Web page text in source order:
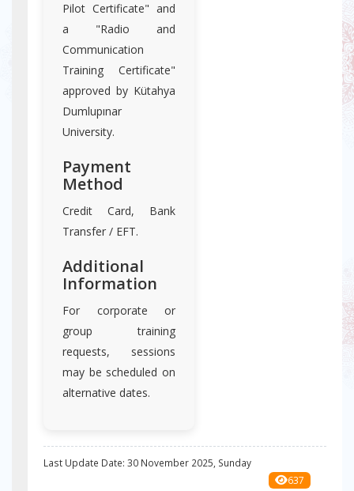
Pilot Certificate" and
a "Radio and
Communication
Training Certificate"
approved by Kütahya
Dumlupınar
University.
Payment
Method
Credit Card, Bank
Transfer / EFT.
Additional
Information
For corporate or
group training
requests, sessions
may be scheduled on
alternative dates.
Last Update Date: 30 November 2025, Sunday
637